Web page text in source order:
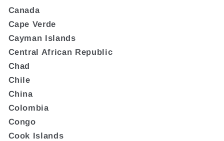
Canada
Cape Verde
Cayman Islands
Central African Republic
Chad
Chile
China
Colombia
Congo
Cook Islands